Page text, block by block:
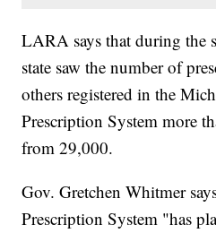
LARA says that during the
state saw the number of
others registered in the
Prescription System more
from 29,000.
Gov. Gretchen Whitmer
Prescription System "has